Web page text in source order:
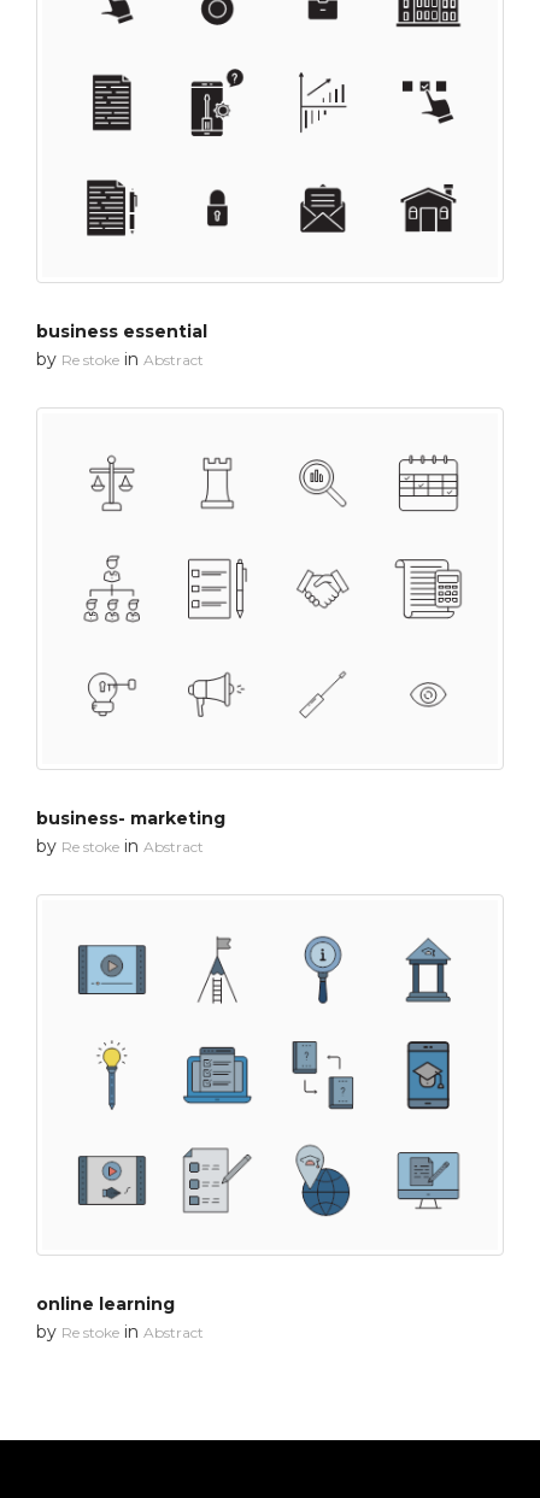
business essential
by Re stoke in Abstract
business- marketing
by Re stoke in Abstract
online learning
by Re stoke in Abstract